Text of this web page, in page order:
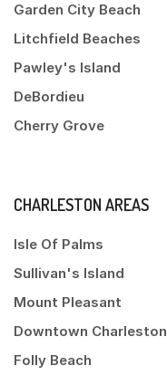
Garden City Beach
Litchfield Beaches
Pawley's Island
DeBordieu
Cherry Grove
CHARLESTON AREAS
Isle Of Palms
Sullivan's Island
Mount Pleasant
Downtown Charleston
Folly Beach